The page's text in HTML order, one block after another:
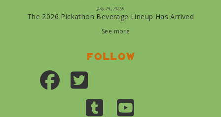
July 25, 2026
The 2026 Pickathon Beverage Lineup Has Arrived
See more
Follow